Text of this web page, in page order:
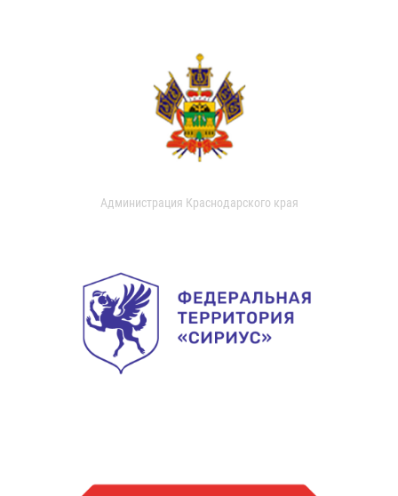
Администрация Краснодарского края